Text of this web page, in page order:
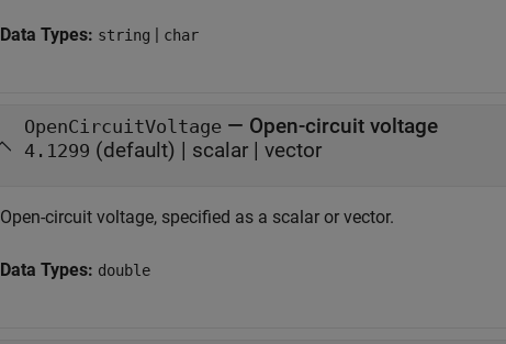
Data Types: string | char
OpenCircuitVoltage — Open-circuit voltage
4.1299 (default) | scalar | vector
Open-circuit voltage, specified as a scalar or vector.
Data Types: double